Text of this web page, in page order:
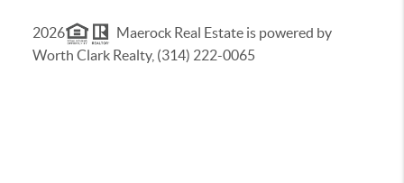
2026
Maerock Real Estate is powered by
Worth Clark Realty, (314) 222-0065